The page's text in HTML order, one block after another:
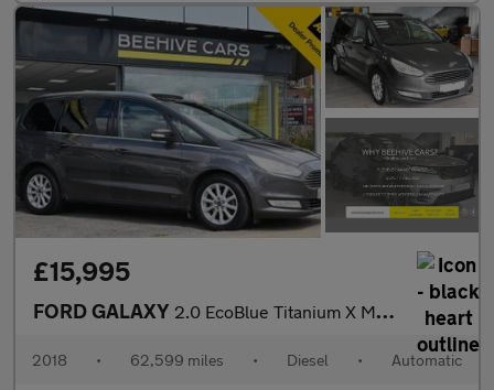
£15,995
FORD GALAXY 2.0 EcoBlue Titanium X MPV 5dr Diesel Auto AWD Euro 6 (s/s) (190
2018 • 62,599 miles • Diesel • Automatic